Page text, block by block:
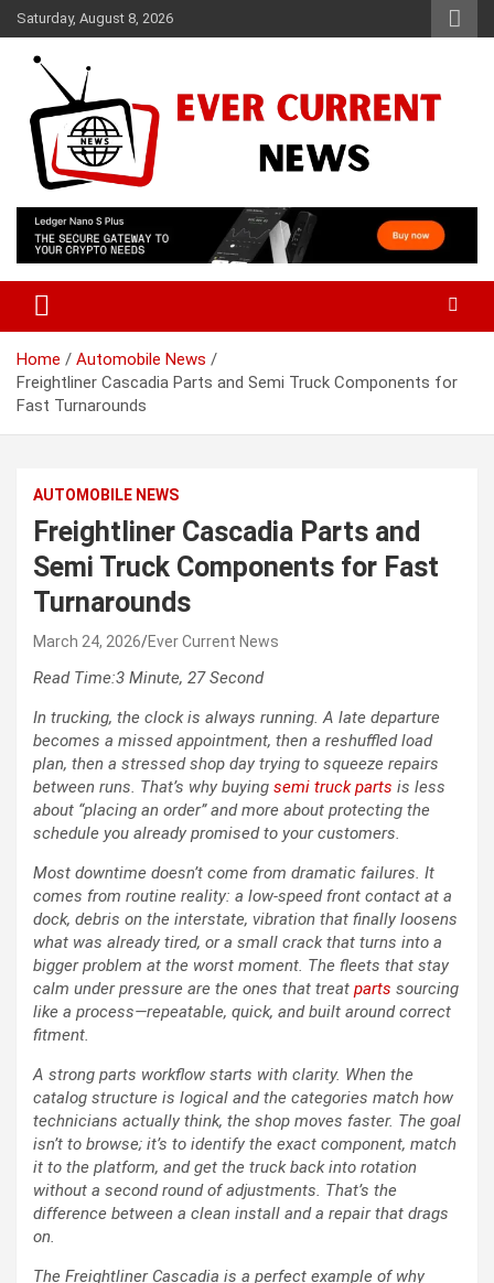
Skip
to
content
Saturday, August 8, 2026
Ever Current News
Home
Automobile News
Freightliner Cascadia Parts and Semi Truck Components for
Fast Turnarounds
AUTOMOBILE NEWS
Freightliner Cascadia Parts and
Semi Truck Components for Fast
Turnarounds
March 24, 2026 Ever Current News
Read Time:3 Minute, 27 Second
In trucking, the clock is always running. A late departure
becomes a missed appointment, then a reshuffled load
plan, then a stressed shop day trying to squeeze repairs
between runs. That’s why buying semi truck parts is less
about “placing an order” and more about protecting the
schedule you already promised to your customers.
Most downtime doesn’t come from dramatic failures. It
comes from routine reality: a low-speed front contact at a
dock, debris on the interstate, vibration that finally loosens
what was already tired, or a small crack that turns into a
bigger problem at the worst moment. The fleets that stay
calm under pressure are the ones that treat parts sourcing
like a process—repeatable, quick, and built around correct
fitment.
A strong parts workflow starts with clarity. When the
catalog structure is logical and the categories match how
technicians actually think, the shop moves faster. The goal
isn’t to browse; it’s to identify the exact component, match
it to the platform, and get the truck back into rotation
without a second round of adjustments. That’s the
difference between a clean install and a repair that drags
on.
The Freightliner Cascadia is a perfect example of why